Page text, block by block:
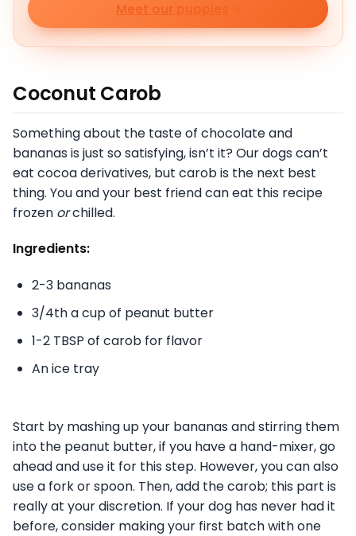
Meet our puppies
Coconut Carob
Something about the taste of chocolate and
bananas is just so satisfying, isn’t it? Our dogs can’t
eat cocoa derivatives, but carob is the next best
thing. You and your best friend can eat this recipe
frozen orchilled.
Ingredients:
2-3 bananas
3/4th a cup of peanut butter
1-2 TBSP of carob for flavor
An ice tray
Start by mashing up your bananas and stirring them
into the peanut butter, if you have a hand-mixer, go
ahead and use it for this step. However, you can also
use a fork or spoon. Then, add the carob; this part is
really at your discretion. If your dog has never had it
before, consider making your first batch with one